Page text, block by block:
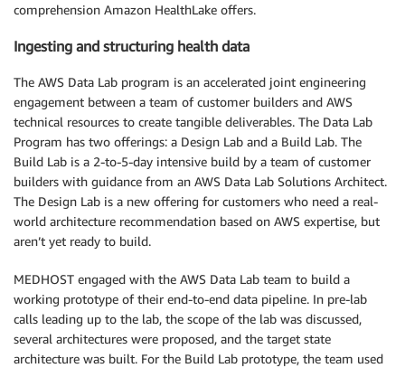
comprehension Amazon HealthLake offers.
Ingesting and structuring health data
The AWS Data Lab program is an accelerated joint engineering
engagement between a team of customer builders and AWS
technical resources to create tangible deliverables. The Data Lab
Program has two offerings: a Design Lab and a Build Lab. The
Build Lab is a 2-to-5-day intensive build by a team of customer
builders with guidance from an AWS Data Lab Solutions Architect.
The Design Lab is a new offering for customers who need a real-
world architecture recommendation based on AWS expertise, but
aren’t yet ready to build.
MEDHOST engaged with the AWS Data Lab team to build a
working prototype of their end-to-end data pipeline. In pre-lab
calls leading up to the lab, the scope of the lab was discussed,
several architectures were proposed, and the target state
architecture was built. For the Build Lab prototype, the team used